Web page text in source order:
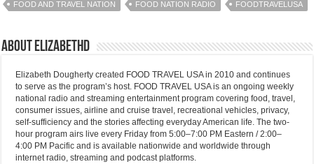
FOOD AND TRAVEL NATION FOOD NATION RADIO FOODTRAVELUSA
About elizabethd
Elizabeth Dougherty created FOOD TRAVEL USA in 2010 and continues
to serve as the program’s host. FOOD TRAVEL USA is an ongoing weekly
national radio and streaming entertainment program covering food, travel,
consumer issues, airline and cruise travel, recreational vehicles, privacy,
self-sufficiency and the stories affecting everyday American life. The two-
hour program airs live every Friday from 5:00–7:00 PM Eastern / 2:00–
4:00 PM Pacific and is available nationwide and worldwide through
internet radio, streaming and podcast platforms.